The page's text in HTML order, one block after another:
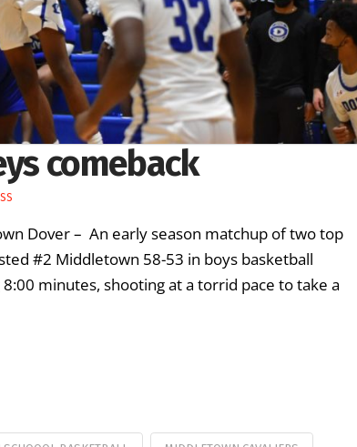
comeback
Dover – An early season matchup of two top
#2 Middletown 58-53 in boys basketball
minutes, shooting at a torrid pace to take a